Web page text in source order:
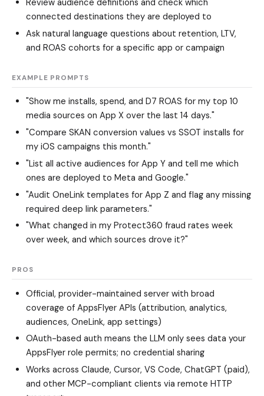
Review audience definitions and check which
connected destinations they are deployed to
Ask natural language questions about retention, LTV,
and ROAS cohorts for a specific app or campaign
EXAMPLE PROMPTS
"Show me installs, spend, and D7 ROAS for my top 10
media sources on App X over the last 14 days."
"Compare SKAN conversion values vs SSOT installs for
my iOS campaigns this month."
"List all active audiences for App Y and tell me which
ones are deployed to Meta and Google."
"Audit OneLink templates for App Z and flag any missing
required deep link parameters."
"What changed in my Protect360 fraud rates week
over week, and which sources drove it?"
PROS
Official, provider-maintained server with broad
coverage of AppsFlyer APIs (attribution, analytics,
audiences, OneLink, app settings)
OAuth-based auth means the LLM only sees data your
AppsFlyer role permits; no credential sharing
Works across Claude, Cursor, VS Code, ChatGPT (paid),
and other MCP-compliant clients via remote HTTP